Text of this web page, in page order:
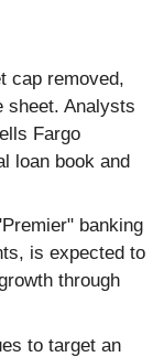
cap removed,
sheet. Analysts
Fargo
loan book and
banking
is expected to
through
to target an